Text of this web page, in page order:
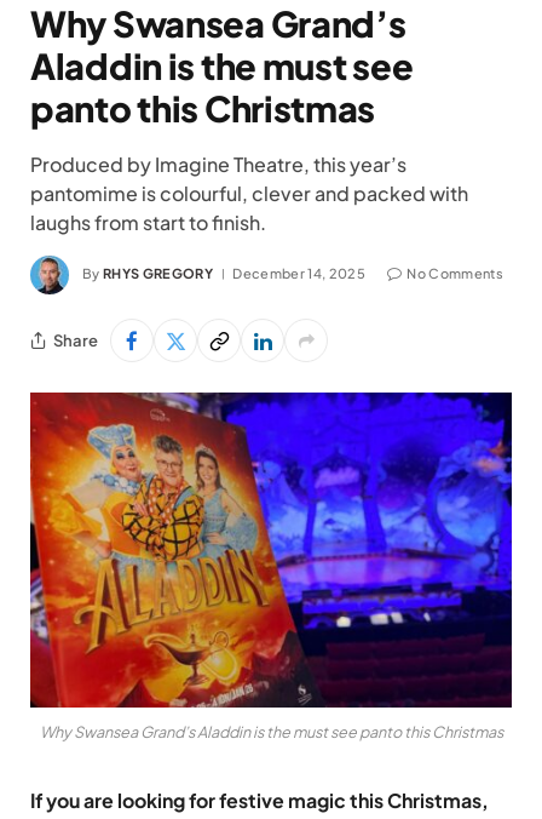
Why Swansea Grand’s
Aladdin is the must see
panto this Christmas
Produced by Imagine Theatre, this year’s
pantomime is colourful, clever and packed with
laughs from start to finish.
By RHYS GREGORY December 14, 2025 No Comments
Share
Why Swansea Grand’s Aladdin is the must see panto this Christmas
If you are looking for festive magic this Christmas,